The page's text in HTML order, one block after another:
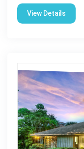
View Details